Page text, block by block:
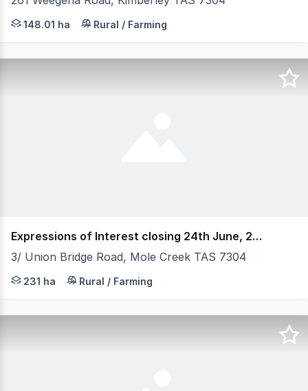
Elders Rural Property Sales, are pleased to present
148.01 ha Rural / Farming
Expressions of Interest closing 24th June, 2025 @
3/ Union Bridge Road, Mole Creek TAS 7304
Reliable rainfall, fertile soils A great rural holding in
231 ha Rural / Farming